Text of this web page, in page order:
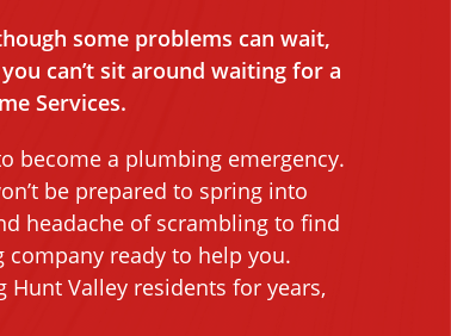
some problems can wait,
can’t sit around waiting for a
Services.
become a plumbing emergency.
be prepared to spring into
headache of scrambling to find
ready to help you.
Hunt Valley residents for years,